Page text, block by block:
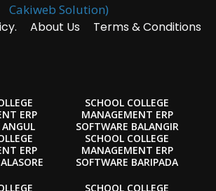
Cakiweb Solution)
About Us Terms & Conditions
ERP
ANGUL
SCHOOL COLLEGE
MANAGEMENT ERP
SOFTWARE BALANGIR
ERP
SCHOOL COLLEGE
MANAGEMENT ERP
SOFTWARE BARIPADA
SCHOOL COLLEGE